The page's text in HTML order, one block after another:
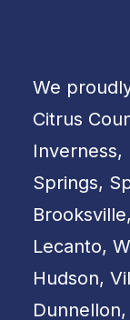
We
Citrus
Inverness,
Springs,
Lecanto,
Hudson,